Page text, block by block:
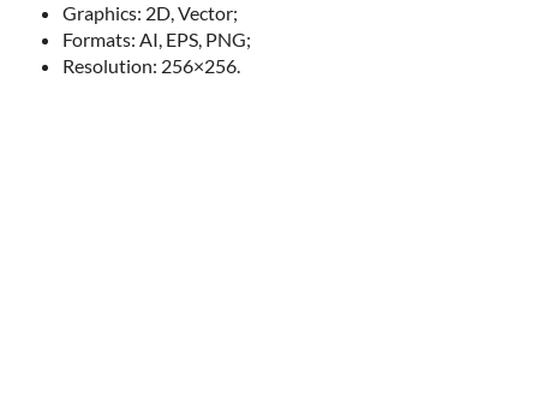
Graphics: 2D, Vector;
Formats: AI, EPS, PNG;
Resolution: 256×256.